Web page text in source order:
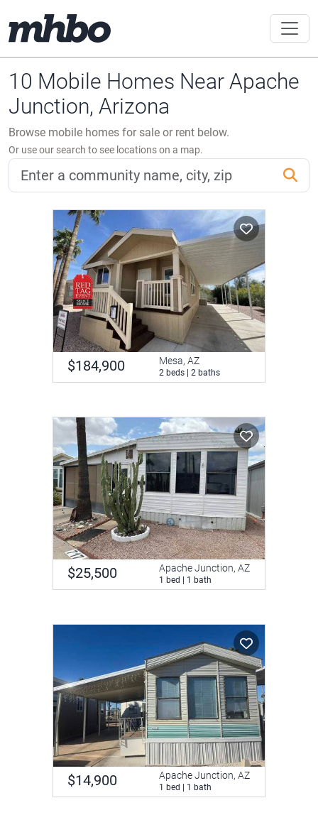
10 Mobile Homes Near Apache
Junction, Arizona
Browse mobile homes for sale or rent below.
Or use our search to see locations on a map.
$184,900 Mesa, AZ
2 beds | 2 baths
$25,500 Apache Junction, AZ
1 bed | 1 bath
$14,900 Apache Junction, AZ
1 bed | 1 bath